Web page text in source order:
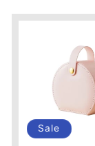
Sale